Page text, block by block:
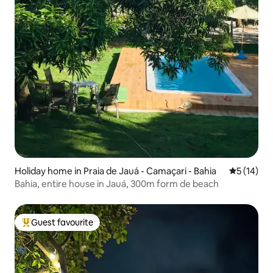
Holiday home in Praia de Jauá - Camaçari - Bahia 5 out of 5
5 (14)
Bahia, entire house in Jauá, 300m form de beach
Top guest favourite
Guest favourite